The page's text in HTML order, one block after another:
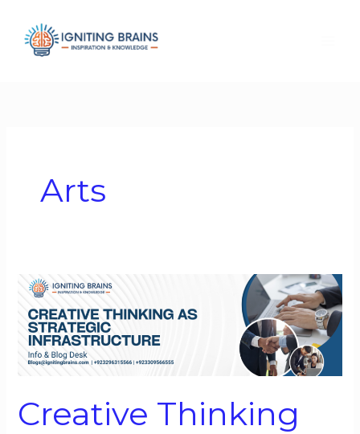
content
Arts
Creative Thinking
Creative
as
Strategic
Infrastructure